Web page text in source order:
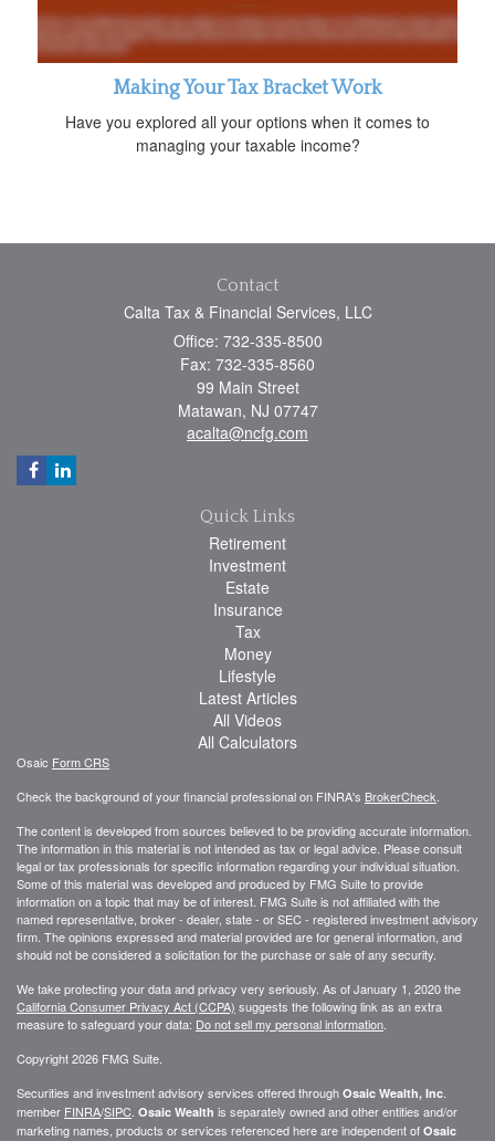
Making Your Tax Bracket Work
Have you explored all your options when it comes to
managing your taxable income?
Contact
Calta Tax & Financial Services, LLC
Office: 732-335-8500
Fax: 732-335-8560
99 Main Street
Matawan, NJ 07747
acalta@ncfg.com
Quick Links
Retirement
Investment
Estate
Insurance
Tax
Money
Lifestyle
Latest Articles
All Videos
All Calculators
Osaic Form CRS
Check the background of your financial professional on FINRA's BrokerCheck
The content is developed from sources believed to be providing accurate information.
The information in this material is not intended as tax or legal advice. Please consult
legal or tax professionals for specific information regarding your individual situation.
Some of this material was developed and produced by FMG Suite to provide
information on a topic that may be of interest. FMG Suite is not affiliated with the
named representative, broker - dealer, state - or SEC - registered investment advisory
firm. The opinions expressed and material provided are for general information, and
should not be considered a solicitation for the purchase or sale of any security.
We take protecting your data and privacy very seriously. As of January 1, 2020 the
California Consumer Privacy Act (CCPA) suggests the following link as an extra
measure to safeguard your data: Do not sell my personal information
Copyright 2026 FMG Suite.
Securities and investment advisory services offered through Osaic Wealth, Inc
member FINRA/SIPC Osaic Wealth is separately owned and other entities and/or
marketing names, products or services referenced here are independent of Osaic